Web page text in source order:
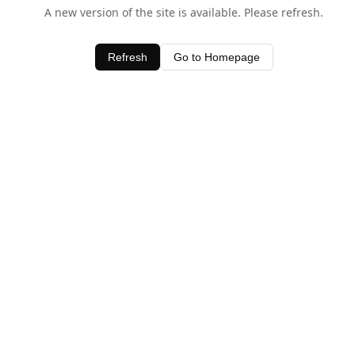
A new version of the site is available. Please refresh.
Refresh Go to Homepage